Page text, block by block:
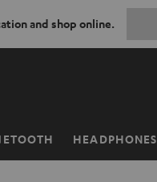
and shop online.
HEADPHONES